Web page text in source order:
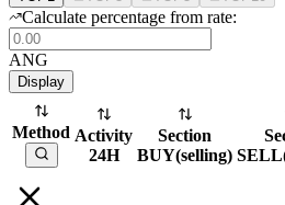
Calculate percentage from rate:
ANG
Display
Method Activity
24H
Section
BUY(selling) SELL